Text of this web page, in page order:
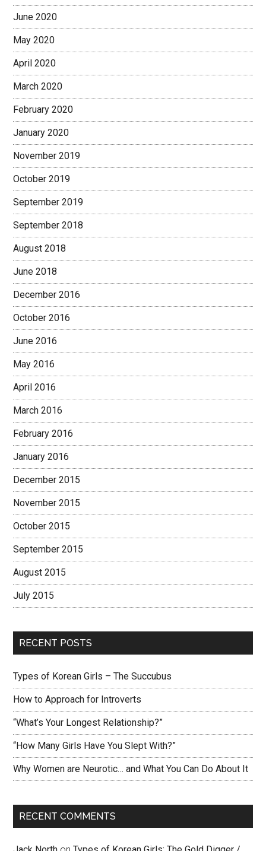
June 2020
May 2020
April 2020
March 2020
February 2020
January 2020
November 2019
October 2019
September 2019
September 2018
August 2018
June 2018
December 2016
October 2016
June 2016
May 2016
April 2016
March 2016
February 2016
January 2016
December 2015
November 2015
October 2015
September 2015
August 2015
July 2015
RECENT POSTS
Types of Korean Girls – The Succubus
How to Approach for Introverts
“What’s Your Longest Relationship?”
“How Many Girls Have You Slept With?”
Why Women are Neurotic… and What You Can Do About It
RECENT COMMENTS